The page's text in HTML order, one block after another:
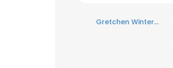
Gretchen Winterkorn